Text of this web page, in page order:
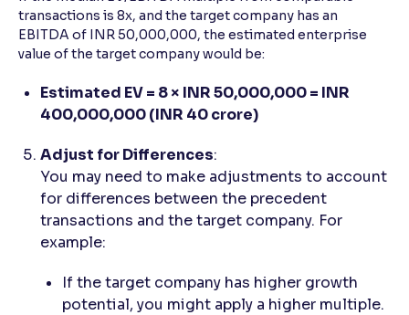
transactions is 8x, and the target company has an
EBITDA of INR 50,000,000, the estimated enterprise
value of the target company would be:
Estimated EV = 8 × INR 50,000,000 = INR
400,000,000 (INR 40 crore)
Adjust for Differences:
You may need to make adjustments to account
for differences between the precedent
transactions and the target company. For
example:
If the target company has higher growth
potential, you might apply a higher multiple.